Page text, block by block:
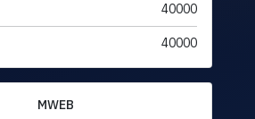
40000
40000
MWEB